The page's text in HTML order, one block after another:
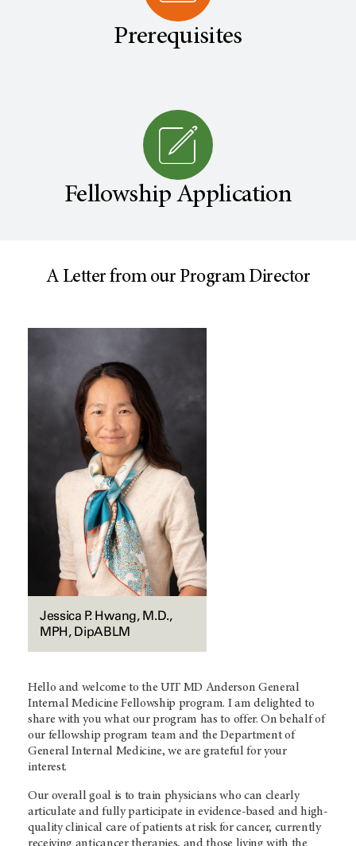
Prerequisites
Fellowship Application
A Letter from our Program Director
Jessica P. Hwang, M.D.,
MPH, DipABLM
Hello and welcome to the UIT MD Anderson General
Internal Medicine Fellowship program. I am delighted to
share with you what our program has to offer. On behalf of
our fellowship program team and the Department of
General Internal Medicine, we are grateful for your
interest.
Our overall goal is to train physicians who can clearly
articulate and fully participate in evidence-based and high-
quality clinical care of patients at risk for cancer, currently